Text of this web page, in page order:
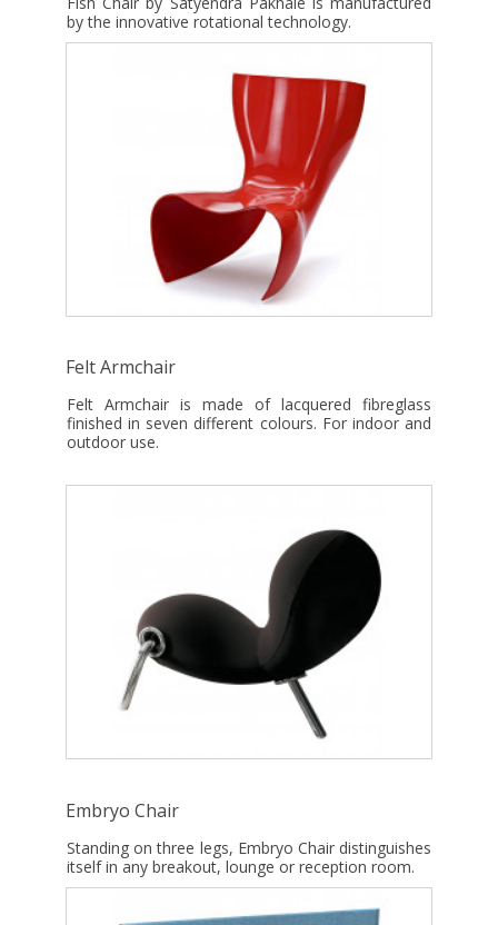
by the innovative rotational technology.
Felt Armchair
Felt Armchair is made of lacquered fibreglass
finished in seven different colours. For indoor and
outdoor use.
Embryo Chair
Standing on three legs, Embryo Chair distinguishes
itself in any breakout, lounge or reception room.